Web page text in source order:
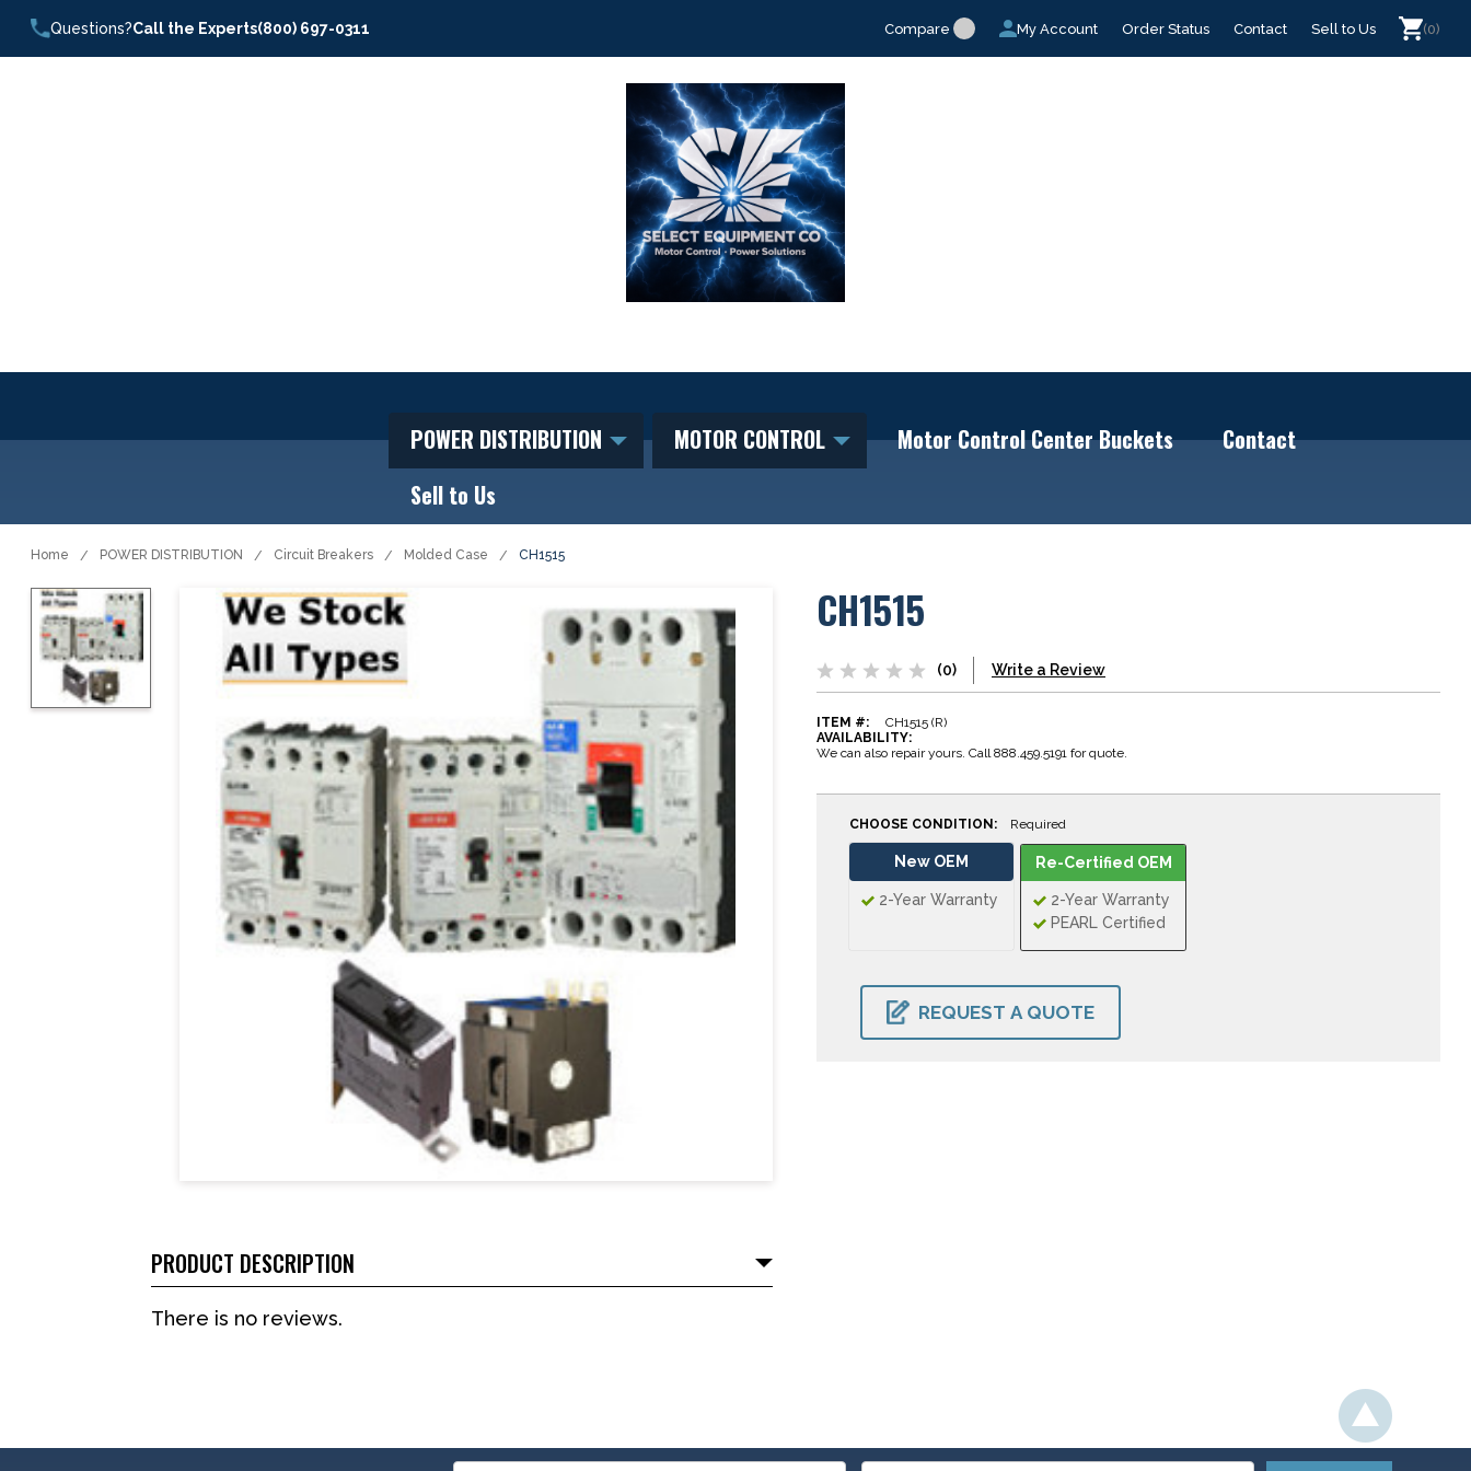
Questions?Call the Experts(800) 697-0311 Compare My Account Order Status Contact Sell to Us (0)
POWER DISTRIBUTION MOTOR CONTROL Motor Control Center Buckets
Contact
Sell to Us
Home POWER DISTRIBUTION Circuit Breakers Molded Case CH1515
CH1515
(0) Write a Review
ITEM #:
CH1515 (R)
AVAILABILITY:
We can also repair yours. Call 888.459.5191 for quote.
CHOOSE CONDITION: Required
New OEM
2-Year Warranty
Re-Certified OEM
2-Year Warranty
PEARL Certified
CURRENT
STOCK:
REQUEST A QUOTE
PRODUCT DESCRIPTION
There is no reviews.